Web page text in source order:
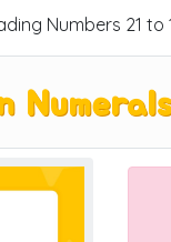
Numbers 21 to